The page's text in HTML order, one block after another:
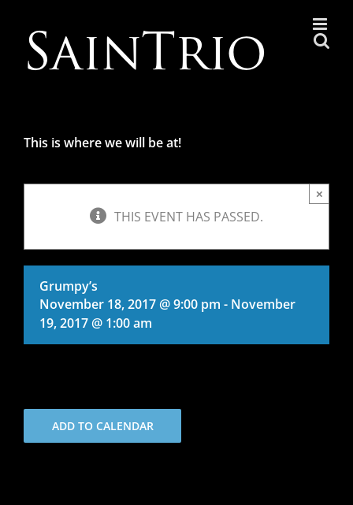
content
This is where we will be at!
THIS EVENT HAS PASSED.
×
Grumpy’s
November 18, 2017 @ 9:00 pm - November
19, 2017 @ 1:00 am
ADD TO CALENDAR